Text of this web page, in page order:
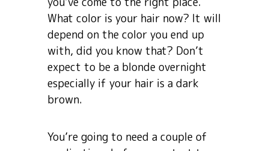
What color is your hair now? It will
depend on the color you end up
with, did you know that? Don’t
expect to be a blonde overnight
especially if your hair is a dark
brown.
You’re going to need a couple of